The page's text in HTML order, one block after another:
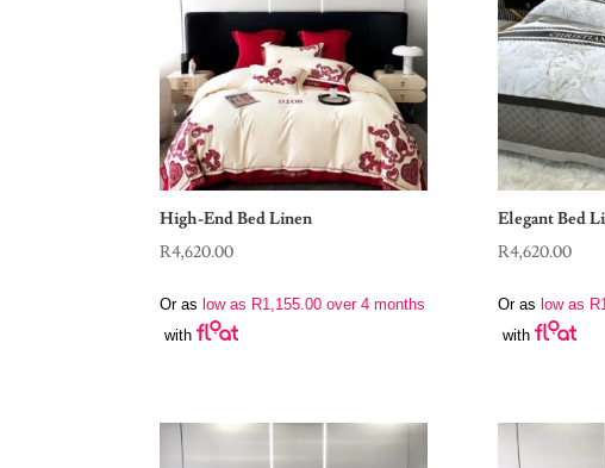
High-End Bed Linen
R4,620.00
Or as low as R1,155.00 over 4 months
with
Elegant Bed
R4,620.00
Or as low as R
with